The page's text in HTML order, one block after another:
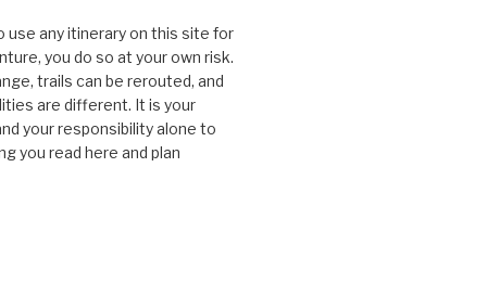
use any itinerary on this site for
you do so at your own risk.
trails can be rerouted, and
are different. It is your
your responsibility alone to
you read here and plan